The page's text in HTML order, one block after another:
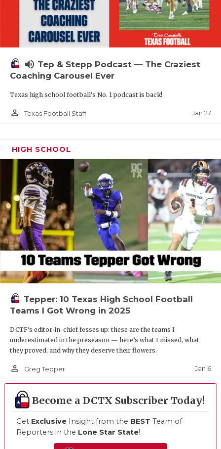
volume_up Tep & Stepp Podcast — The Craziest
Coaching Carousel Ever
Texas high school football's No. 1 podcast is back!
person_outline Texas Football Staff Jan 27
HIGH SCHOOL
Tepper: 10 Texas High School Football
Teams I Got Wrong in 2025
DCTF's editor-in-chief fesses up: these are the teams I
underestimated in the preseason — here’s what I missed, what
they proved, and why they deserve their flowers.
person_outline Greg Tepper Jan 6
Become a DCTX Subscriber Today!
Get Exclusive Insight from the BEST Team of
Reporters in the Lone Star State!